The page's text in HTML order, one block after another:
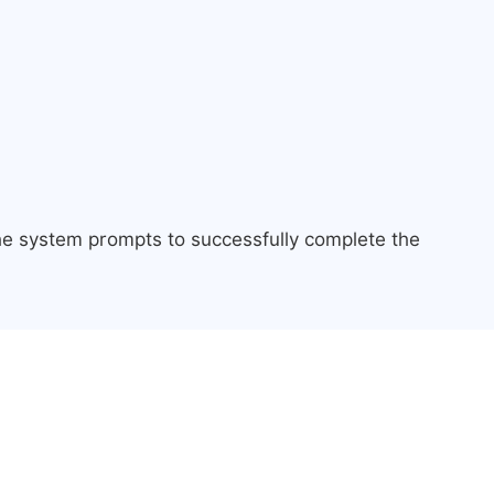
system prompts to successfully complete the